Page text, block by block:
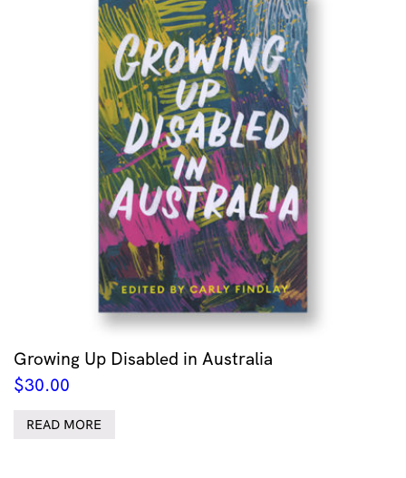
Growing Up Disabled in Australia
$30.00
READ MORE